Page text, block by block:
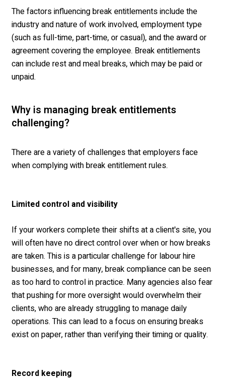
The factors influencing break entitlements include the
industry and nature of work involved, employment type
(such as full-time, part-time, or casual), and the award or
agreement covering the employee. Break entitlements
can include rest and meal breaks, which may be paid or
unpaid.
Why is managing break entitlements
challenging?
There are a variety of challenges that employers face
whencomplying withbreak entitlement rules.
Limited control and visibility
If your workers complete their shifts at a client's site, you
will often have no direct control over when or how breaks
are taken. This is a particular challenge for labour hire
businesses, and for many, break compliance can be seen
as too hard to control in practice. Many agencies also fear
that pushing for more oversight would overwhelm their
clients, who are already struggling to manage daily
operations. This can lead to a focus on ensuring breaks
exist on paper, rather than verifying their timing or quality.
Record keeping